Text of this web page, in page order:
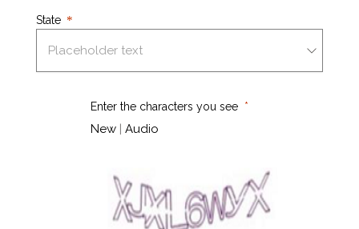
State
Enter the characters you see
New| Audio